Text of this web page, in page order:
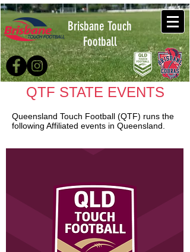
Brisbane Touch
Football
QTF STATE EVENTS
Queensland Touch Football (QTF) runs the
following Affiliated events in Queensland.